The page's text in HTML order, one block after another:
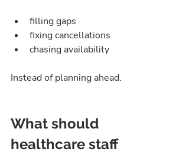
filling gaps
fixing cancellations
chasing availability
Instead of planning ahead.
What should
healthcare staff